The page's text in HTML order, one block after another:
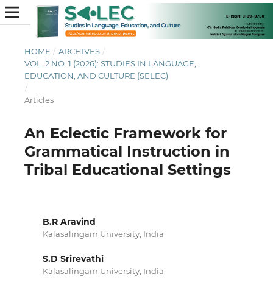
HOME / ARCHIVES /
VOL. 2 NO. 1 (2026): STUDIES IN LANGUAGE,
EDUCATION, AND CULTURE (SELEC)
/
Articles
An Eclectic Framework for
Grammatical Instruction in
Tribal Educational Settings
B.R Aravind
Kalasalingam University, India
S.D Srirevathi
Kalasalingam University, India